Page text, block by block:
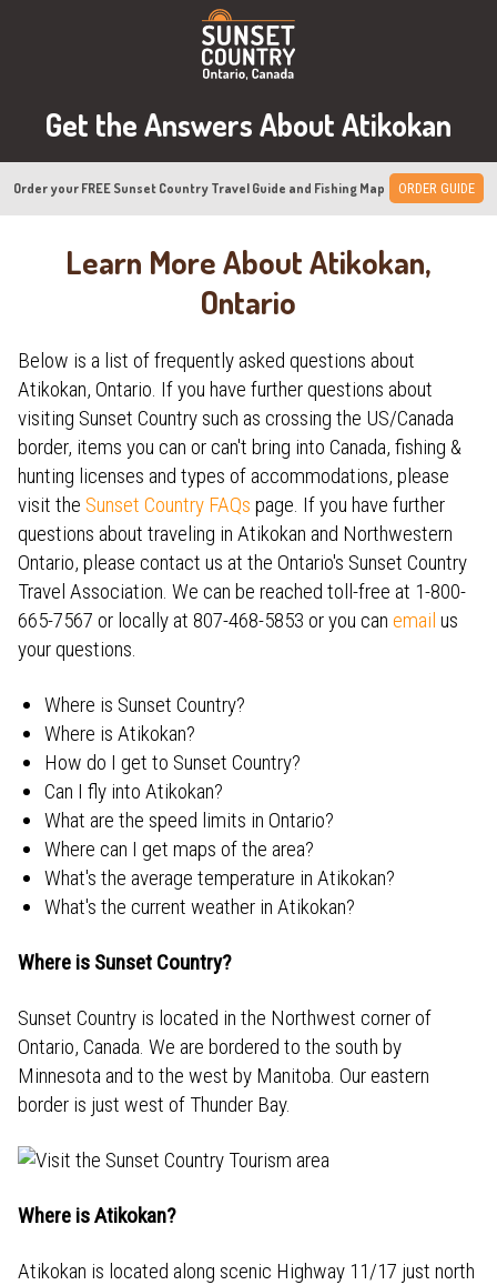
Get the Answers About Atikokan
Order your FREE Sunset Country Travel Guide and Fishing Map ORDER GUIDE
Learn More About Atikokan,
Ontario
Below is a list of frequently asked questions about
Atikokan, Ontario. If you have further questions about
visiting Sunset Country such as crossing the US/Canada
border, items you can or can't bring into Canada, fishing &
hunting licenses and types of accommodations, please
visit the Sunset Country FAQs page. If you have further
questions about traveling in Atikokan and Northwestern
Ontario, please contact us at the Ontario's Sunset Country
Travel Association. We can be reached toll-free at 1-800-
665-7567 or locally at 807-468-5853 or you can email us
your questions.
Where is Sunset Country?
Where is Atikokan?
How do I get to Sunset Country?
Can I fly into Atikokan?
What are the speed limits in Ontario?
Where can I get maps of the area?
What's the average temperature in Atikokan?
What's the current weather in Atikokan?
Where is Sunset Country?
Sunset Country is located in the Northwest corner of
Ontario, Canada. We are bordered to the south by
Minnesota and to the west by Manitoba. Our eastern
border is just west of Thunder Bay.
Where is Atikokan?
Atikokan is located along scenic Highway 11/17 just north